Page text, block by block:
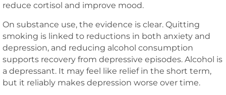
reduce cortisol and improve mood.
On substance use, the evidence is clear. Quitting
smoking is linked to reductions in both anxiety and
depression, and reducing alcohol consumption
supports recovery from depressive episodes. Alcohol is
a depressant. It may feel like relief in the short term,
but it reliably makes depression worse over time.